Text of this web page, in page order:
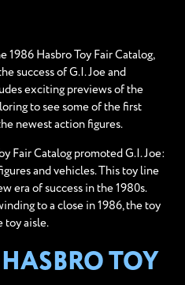
1986 Hasbro Toy Fair Catalog,
success of G.I. Joe and
exciting previews of the
to see some of the first
newest action figures.
Fair Catalog promoted G.I. Joe:
and vehicles. This toy line
era of success in the 1980s.
to a close in 1986, the toy
toy aisle.
TOY